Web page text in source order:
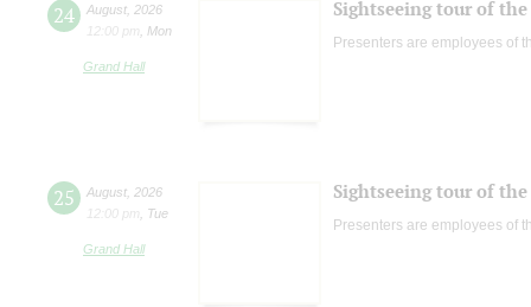
24 August 2026
12:00 pm
Mon
Grand Hall
Sightseeing tour of
Presenters are employees of
25 August 2026
12:00 pm
Tue
Grand Hall
Sightseeing tour of
Presenters are employees of